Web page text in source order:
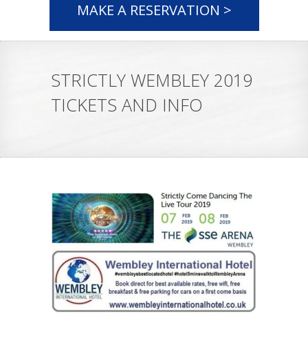
MAKE A RESERVATION >
STRICTLY WEMBLEY 2019
TICKETS AND INFO